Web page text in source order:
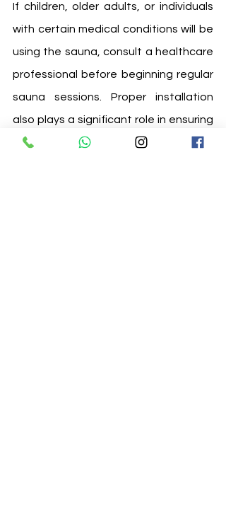
If children, older adults, or individuals
with certain medical conditions will be
using the sauna, consult a healthcare
professional before beginning regular
sauna sessions. Proper installation
also plays a significant role in ensuring
safe and efficient operation.